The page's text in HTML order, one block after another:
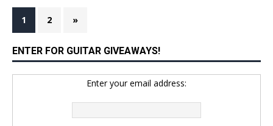
1 2 »
ENTER FOR GUITAR GIVEAWAYS!
Enter your email address: